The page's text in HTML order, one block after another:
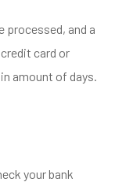
processed, and a
card or
amount of days.
your bank